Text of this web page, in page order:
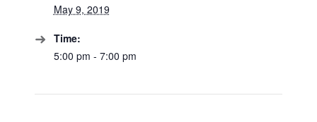
May 9, 2019
Time:
5:00 pm - 7:00 pm